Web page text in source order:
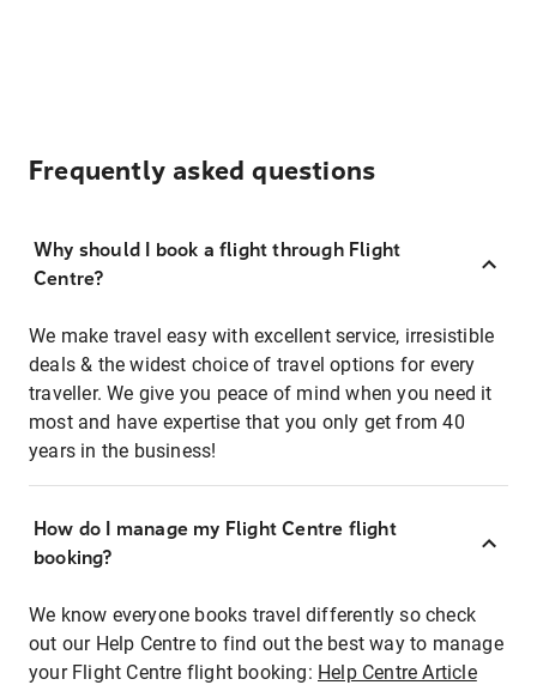
Frequently asked questions
Why should I book a flight through Flight
Centre?
We make travel easy with excellent service, irresistible
deals & the widest choice of travel options for every
traveller. We give you peace of mind when you need it
most and have expertise that you only get from 40
years in the business!
How do I manage my Flight Centre flight
booking?
We know everyone books travel differently so check
out our Help Centre to find out the best way to manage
your Flight Centre flight booking: Help Centre Article